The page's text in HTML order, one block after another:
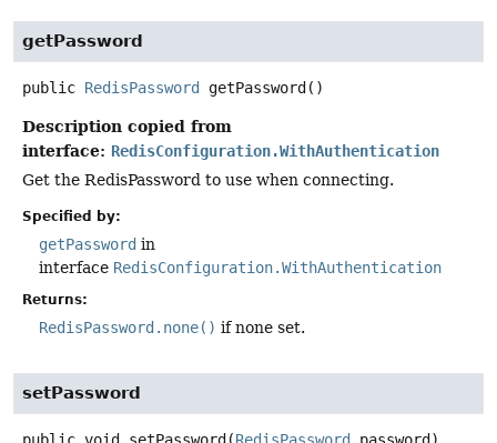
getPassword
public RedisPassword getPassword ()
Description copied from
interface: RedisConfiguration.WithAuthentication
Get the RedisPassword to use when connecting.
Specified by:
getPassword in
interface RedisConfiguration.WithAuthentication
Returns:
RedisPassword.none() if none set.
setPassword
public void setPassword(RedisPassword password)